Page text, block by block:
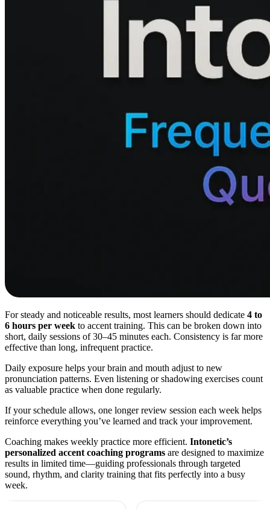
For steady and noticeable results, most learners should dedicate 4 to
6 hours per week to accent training. This can be broken down into
short, daily sessions of 30–45 minutes each. Consistency is far more
effective than long, infrequent practice.
Daily exposure helps your brain and mouth adjust to new
pronunciation patterns. Even listening or shadowing exercises count
as valuable practice when done regularly.
If your schedule allows, one longer review session each week helps
reinforce everything you’ve learned and track your improvement.
Coaching makes weekly practice more efficient. Intonetic’s
personalized accent coaching programs are designed to maximize
results in limited time—guiding professionals through targeted
sound, rhythm, and clarity training that fits perfectly into a busy
week.